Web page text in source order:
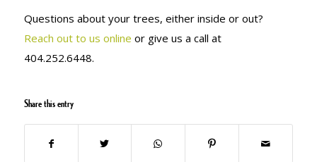
Questions about your trees, either inside or out?
Reach out to us online or give us a call at
404.252.6448.
Share this entry